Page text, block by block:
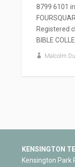
8799 6101
Registered
BIBLE
Malcolm
KENSINGTON
Kensington Park